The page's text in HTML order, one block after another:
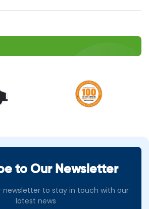
to Our Newsletter
newsletter to stay in touch with our
latest news